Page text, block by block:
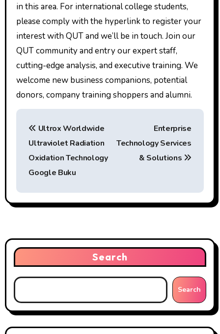
in this area. For international college students,
please comply with the hyperlink to register your
interest with QUT and we’ll be in touch. Join our
QUT community and entry our expert staff,
cutting-edge analysis, and executive training. We
welcome new business companions, potential
donors, company training shoppers and alumni.
P
n
v
i
g
a
t
Ultrox Worldwide
Ultraviolet Radiation
Oxidation Technology
Google Buku
Enterprise
Technology Services
& Solutions
Search
Search